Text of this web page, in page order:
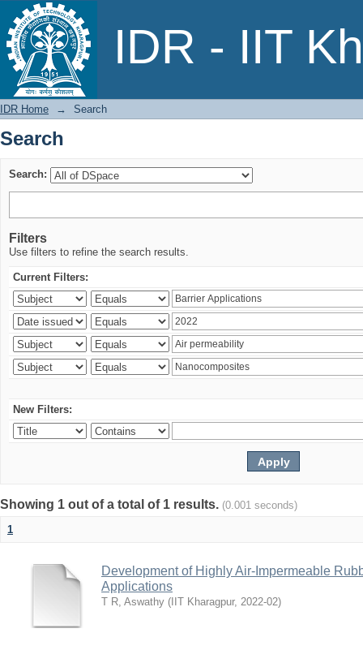
IDR - IIT
Search
IDR Home → Search
Search
Search:
Filters
Use filters to refine the search results.
Current Filters:
New Filters:
Showing 1 out of a total of 1 results. (0.001 seconds)
1
Development of Highly Air-Impermeable
Applications
T R, Aswathy ( IIT Kharagpur, 2022-02)